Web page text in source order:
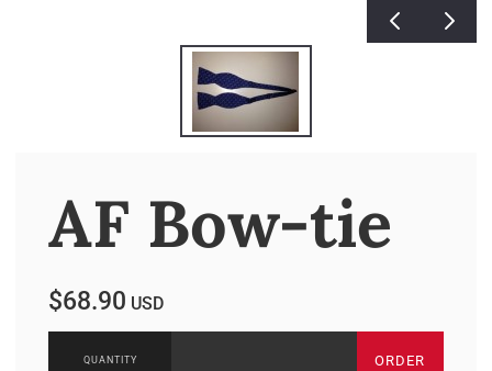
AF Bow-tie
$68.90 USD
ORDER